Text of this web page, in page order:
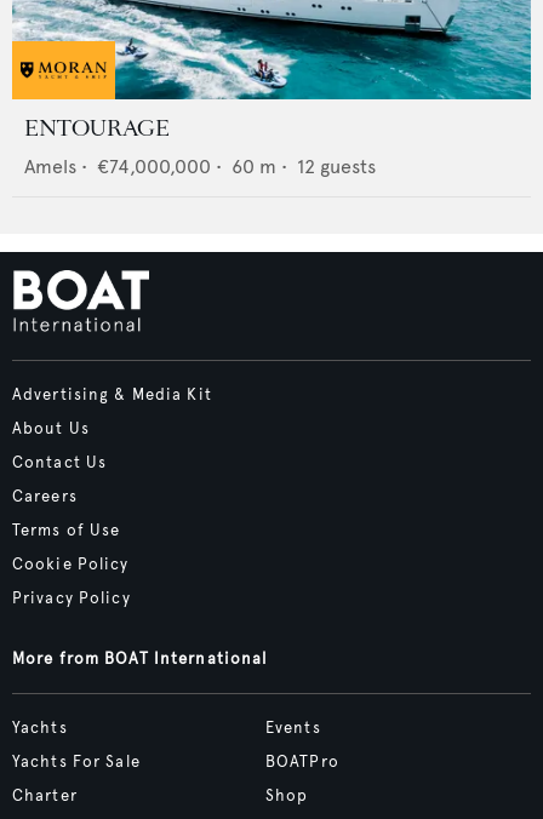
ENTOURAGE
Amels • €74,000,000 • 60 m • 12 guests
Advertising & Media Kit
About Us
Contact Us
Careers
Terms of Use
Cookie Policy
Privacy Policy
More from BOAT International
Yachts
Yachts For Sale
Charter
Events
BOATPro
Shop